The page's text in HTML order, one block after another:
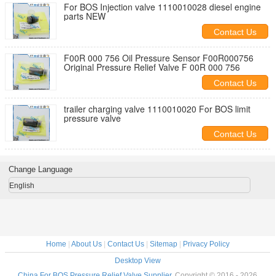
For BOS Injection valve 1110010028 diesel engine
parts NEW
Contact Us
F00R 000 756 Oil Pressure Sensor F00R000756
Original Pressure Relief Valve F 00R 000 756
Contact Us
trailer charging valve 1110010020 For BOS limit
pressure valve
Contact Us
Change Language
English
Home About Us| Contact Us| Sitemap|
Privacy Policy
Desktop View